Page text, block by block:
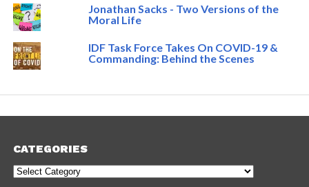
Jonathan Sacks - Two Versions of the
Moral Life
IDF Task Force Takes On COVID-19 &
Commanding: Behind the Scenes
CATEGORIES
Categories